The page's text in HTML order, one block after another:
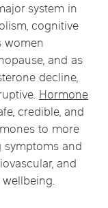
system in
cognitive
women
and as
decline,
Hormone
credible, and
to more
and
and